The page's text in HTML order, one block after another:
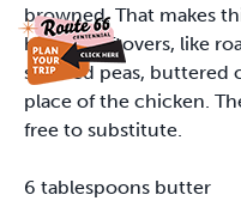
browned. That makes
holiday leftovers, like
sautéed peas, buttered
place of the chicken.
free to substitute.
6 tablespoons butter